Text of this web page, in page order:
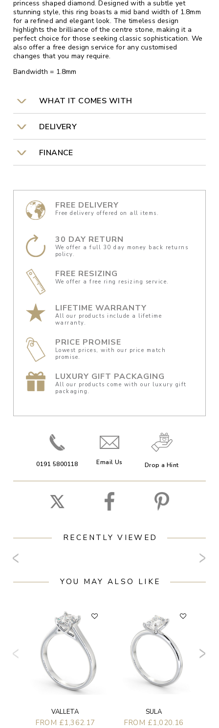
princess shaped diamond. Designed with a subtle yet
stunning style, this ring boasts a mid band width of 1.8mm
for a refined and elegant look. The timeless design
highlights the brilliance of the centre stone, making it a
perfect choice for those seeking classic sophistication. We
also offer a free design service for any customised
changes that you may require.
Bandwidth = 1.8mm
WHAT IT COMES WITH
DELIVERY
FINANCE
FREE DELIVERY
Free delivery offered on all items.
30 DAY RETURN
We offer a full 30 day money back returns
policy.
FREE RESIZING
We offer a free ring resizing service.
LIFETIME WARRANTY
All our products include a lifetime
warranty.
PRICE PROMISE
Lowest prices, with our price match
promise.
LUXURY GIFT PACKAGING
All our products come with our luxury gift
packaging.
0191 5800118 Email Us Drop a Hint
RECENTLY VIEWED
YOU MAY ALSO LIKE
VALLETA
FROM £1,362.17
SULA
FROM £1,020.16